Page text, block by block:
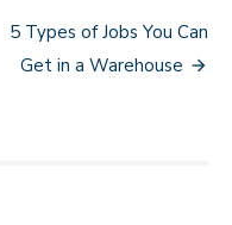
5 Types of Jobs You Can
Get in a Warehouse